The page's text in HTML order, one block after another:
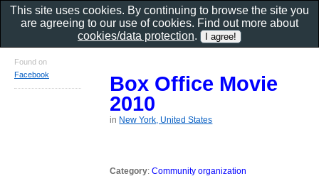
Box Office Movie
2010
in New York, United States
Category:Community organization
Found on
Facebook
This site uses cookies. By continuing to browse the site you
are agreeing to our use of cookies. Find out more about
cookies/data protection.